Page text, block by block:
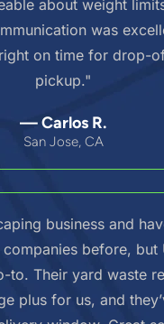
about weight
was
on time for drop-
pickup."
— Carlos R.
San Jose, CA
business and
before, but
to. Their yard waste
plus for us, and